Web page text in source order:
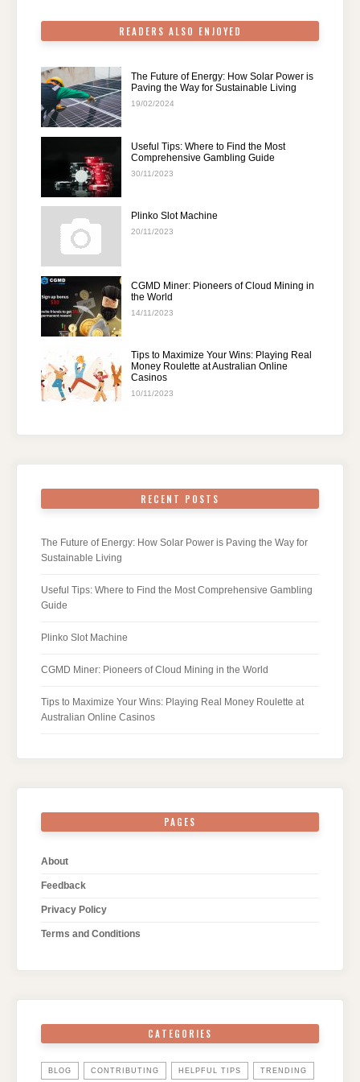
READERS ALSO ENJOYED
The Future of Energy: How Solar Power is
Paving the Way for Sustainable Living
19/02/2024
Useful Tips: Where to Find the Most
Comprehensive Gambling Guide
30/11/2023
Plinko Slot Machine
20/11/2023
CGMD Miner: Pioneers of Cloud Mining in
the World
14/11/2023
Tips to Maximize Your Wins: Playing Real
Money Roulette at Australian Online
Casinos
10/11/2023
RECENT POSTS
The Future of Energy: How Solar Power is Paving the Way for
Sustainable Living
Useful Tips: Where to Find the Most Comprehensive Gambling
Guide
Plinko Slot Machine
CGMD Miner: Pioneers of Cloud Mining in the World
Tips to Maximize Your Wins: Playing Real Money Roulette at
Australian Online Casinos
PAGES
About
Feedback
Privacy Policy
Terms and Conditions
CATEGORIES
BLOG CONTRIBUTING HELPFUL TIPS TRENDING